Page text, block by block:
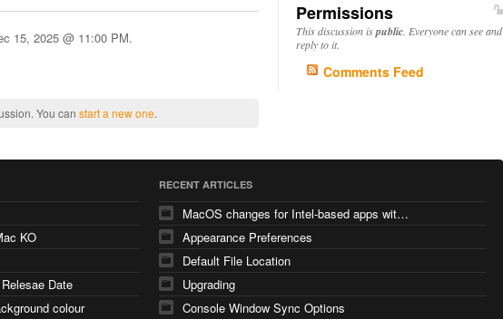
15, 2025 @ 11:00 PM.
You can start a new one.
Permissions
This discussion ispublic . Everyone can see and
reply to it.
Comments Feed
KO
Date
colour
RECENT ARTICLES
MacOS changes for Intel-based apps with Apple silicon
Appearance Preferences
Default File Location
Upgrading
Console Window Sync Options